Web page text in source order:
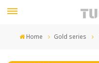
Home Gold series